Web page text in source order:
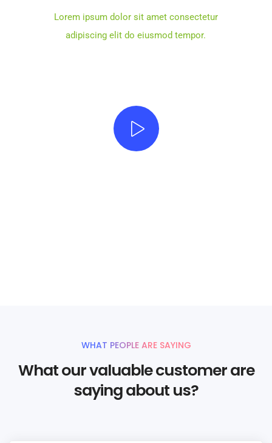
Lorem ipsum dolor sit amet consectetur
adipiscing elit do eiusmod tempor.
WHAT PEOPLE ARE SAYING
What our valuable customer are
saying about us?